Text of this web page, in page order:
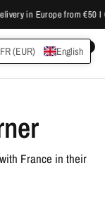
in Europe from €50 I
France in their
FR (EUR) English